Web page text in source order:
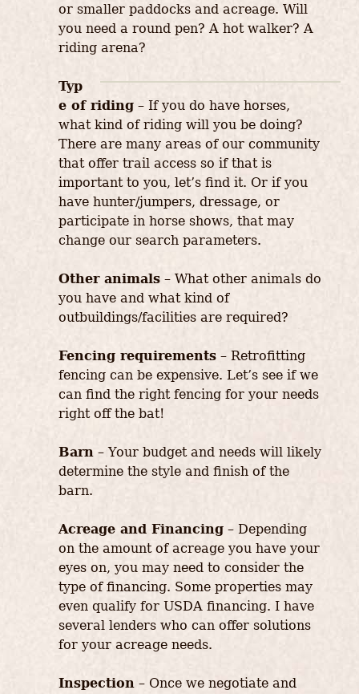
or smaller paddocks and acreage. Will
you need a round pen? A hot walker? A
riding arena?
Typ
e of riding – If you do have horses,
what kind of riding will you be doing?
There are many areas of our community
that offer trail access so if that is
important to you, let’s find it. Or if you
have hunter/jumpers, dressage, or
participate in horse shows, that may
change our search parameters.
Other animals – What other animals do
you have and what kind of
outbuildings/facilities are required?
Fencing requirements – Retrofitting
fencing can be expensive. Let’s see if we
can find the right fencing for your needs
right off the bat!
Barn – Your budget and needs will likely
determine the style and finish of the
barn.
Acreage and Financing – Depending
on the amount of acreage you have your
eyes on, you may need to consider the
type of financing. Some properties may
even qualify for USDA financing. I have
several lenders who can offer solutions
for your acreage needs.
Inspection – Once we negotiate and